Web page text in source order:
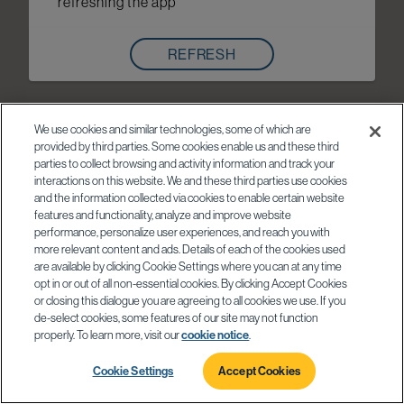
REFRESH
We use cookies and similar technologies, some of which are
provided by third parties. Some cookies enable us and these third
parties to collect browsing and activity information and track your
interactions on this website. We and these third parties use cookies
and the information collected via cookies to enable certain website
features and functionality, analyze and improve website
performance, personalize user experiences, and reach you with
more relevant content and ads. Details of each of the cookies used
are available by clicking Cookie Settings where you can at any time
opt in or out of all non-essential cookies. By clicking Accept Cookies
or closing this dialogue you are agreeing to all cookies we use. If you
de-select cookies, some features of our site may not function
properly. To learn more, visit ourcookie notice
Cookie Settings Accept Cookies